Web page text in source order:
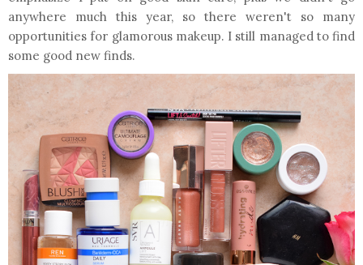
anywhere much this year, so there weren't so many
opportunities for glamorous makeup. I still managed to find
some good new finds.